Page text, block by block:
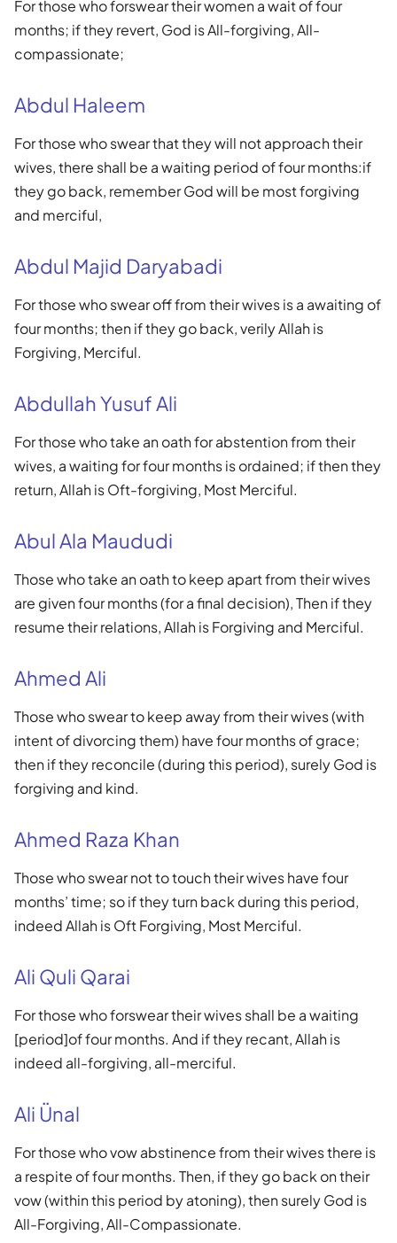
For those who forswear their women a wait of four
months; if they revert, God is All-forgiving, All-
compassionate;
Abdul Haleem
For those who swear that they will not approach their
wives, there shall be a waiting period of four months:if
they go back, remember God will be most forgiving
and merciful,
Abdul Majid Daryabadi
For those who swear off from their wives is a awaiting of
four months; then if they go back, verily Allah is
Forgiving, Merciful.
Abdullah Yusuf Ali
For those who take an oath for abstention from their
wives, a waiting for four months is ordained; if then they
return, Allah is Oft-forgiving, Most Merciful.
Abul Ala Maududi
Those who take an oath to keep apart from their wives
are given four months (for a final decision), Then if they
resume their relations, Allah is Forgiving and Merciful.
Ahmed Ali
Those who swear to keep away from their wives (with
intent of divorcing them) have four months of grace;
then if they reconcile (during this period), surely God is
forgiving and kind.
Ahmed Raza Khan
Those who swear not to touch their wives have four
months’ time; so if they turn back during this period,
indeed Allah is Oft Forgiving, Most Merciful.
Ali Quli Qarai
For those who forswear their wives shall be a waiting
[period]of four months. And if they recant, Allah is
indeed all-forgiving, all-merciful.
Ali Ünal
For those who vow abstinence from their wives there is
a respite of four months. Then, if they go back on their
vow (within this period by atoning), then surely God is
All-Forgiving, All-Compassionate.